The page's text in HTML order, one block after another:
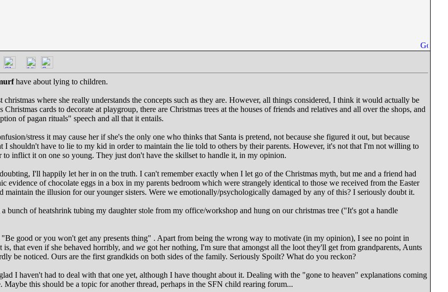
have about lying to children.
where she really understands the concepts such as they are. However, all things considered, I think it would actually be
cards to decorate at playgroup, there are Christmas trees at the houses of friends and relatives and all over the shops, and
of pagan rituals" speech and all that it entails.
stress it may cause her if she's the only one who thinks that Santa is pretend, not because she figured it out, but because
shouldn't have to lie to my kid in order to maintain the lie told to others by their parents. However, it's not that I'm not willing to
inflict it on one so young. They just don't have the skillset to handle it, in my opinion.
I'll happily let her in on the truth. I can't remember exactly when I let go of the Christmas myth, but me and a friend had
evidence of chocolate eggs in a box in my parents bedroom which were strangely identical to those we received from the Easter
the illusion for our younger sisters. Were we emotionally/psychologically damaged by any of this? I seriously doubt it.
bunch of heatshrink tubing my daughter stole from my office/workshop and hung on our christmas tree ("It's got a handle
good or you won't get any presents thing" . Apart from being the wrong way to motivate (in my opinion), I see no point in
that even if she behaved horribly, and we got her nothing, I'm sure that amongst all the loot they'll get from grandparents, Aunts
be noticed. Ours are the first grandkids on both sides of the family. Seriously Spoilt? What do you reckon?
I haven't had to deal with that one yet, although I have thought about it. Dealing with the "gone to heaven" explanations coming
this should be a topic for another thread, perhaps in the SFN child rearing forum...